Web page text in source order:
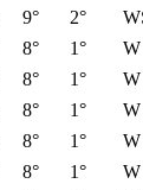
9° 2°
8° 1°
W
8° 1°
W
8° 1°
W
8° 1°
W
8° 1°
W